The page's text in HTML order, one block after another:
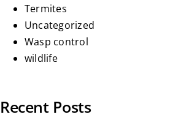
Termites
Uncategorized
Wasp control
wildlife
Recent Posts